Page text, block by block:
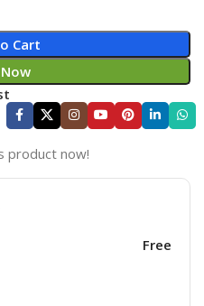
Cart
product now!
Free